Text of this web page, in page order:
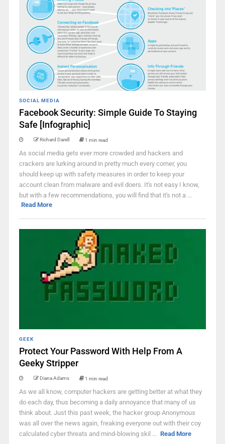
SOCIAL MEDIA
Facebook Security: Simple Guide To Staying
Safe [Infographic]
Richard Darell 1 min read
As social media gets ever more crowded and hackers and
crackers are lurking around in pretty much every corner, you
should keep up with safety measures in order to keep your
account clean from malware and evil doers. It's not easy I know,
but with a few recommendations, you will find that it's not a ...
Read More
GEEK
Protect Your Password With Help From A
Geeky Stripper
Diana Adams 1 min read
As we all know, computer hackers are getting better at what they
do each day, thus becoming a daily annoyance that many of us
think about. Just this past week, the hacker group Anonymous
was all over the news again, freaking everyone out with their coy
calculated cyber threats and mind-blowing skil ... Read More